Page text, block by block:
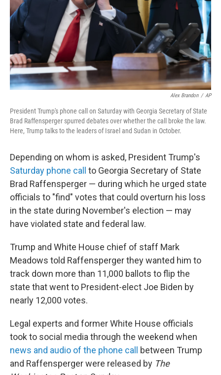
Alex Brandon / AP
President Trump's phone call on Saturday with Georgia Secretary of State
Brad Raffensperger spurred debates over whether the call broke the law.
Here, Trump talks to the leaders of Israel and Sudan in October.
Depending on whom is asked, President Trump's
Saturday phone call
to Georgia Secretary of State
Brad Raffensperger — during which he urged state
officials to "find" votes that could overturn his loss
in the state during November's election — may
have violated state and federal law.
Trump and White House chief of staff Mark
Meadows told Raffensperger they wanted him to
track down more than 11,000 ballots to flip the
state that went to President-elect Joe Biden by
nearly 12,000 votes.
Legal experts and former White House officials
took to social media through the weekend when
news and audio of the phone call
between Trump
and Raffensperger were released by The